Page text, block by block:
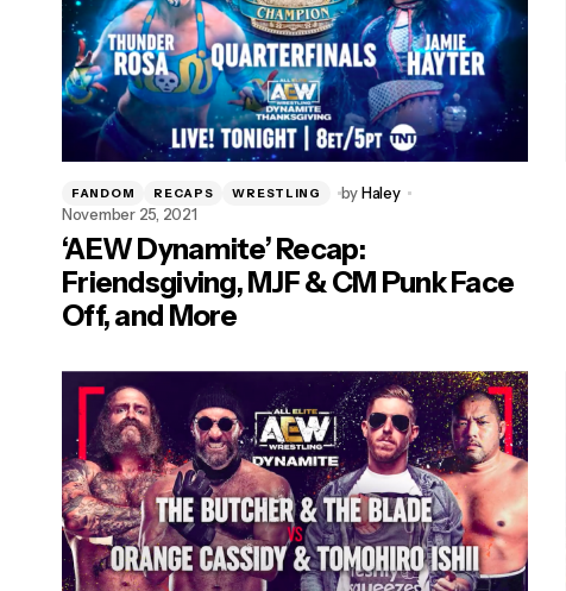
FANDOM RECAPS WRESTLING byHaley
November 25, 2021
‘AEW Dynamite’ Recap:
Friendsgiving, MJF & CM Punk Face
Off, and More